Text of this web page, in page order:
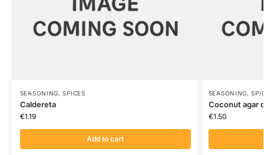
SEASONING, SPICES
Caldereta
€1.19
Add to cart
SEASONING,
Coconut agar
€1.50